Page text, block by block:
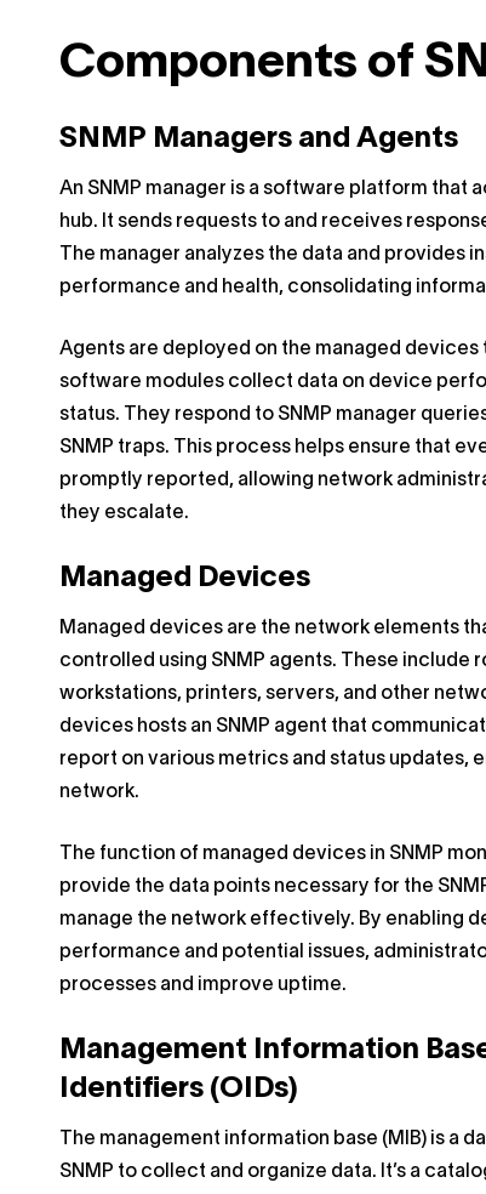
Components of
SNMP Managers and Agents
An SNMP manager is a software platform that
hub. It sends requests to and receives
The manager analyzes the data and provides
performance and health, consolidating
Agents are deployed on the managed devices
software modules collect data on device
status. They respond to SNMP manager
SNMP traps. This process helps ensure that
promptly reported, allowing network
they escalate.
Managed Devices
Managed devices are the network elements
controlled using SNMP agents. These include
workstations, printers, servers, and other
devices hosts an SNMP agent that
report on various metrics and status updates,
network.
The function of managed devices in SNMP
provide the data points necessary for the
manage the network effectively. By enabling
performance and potential issues,
processes and improve uptime.
Management Information
Identifiers (OIDs)
The management information base (MIB) is a
SNMP to collect and organize data. It’s a